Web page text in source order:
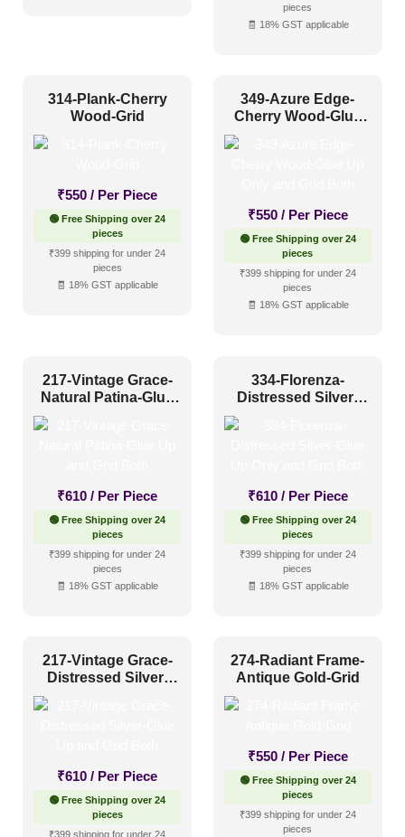
2x4 (0)
Interior Style
Boho Style(40)
Coastal Style(41)
Contemporary(56)
Industrial Style
Modern (114)
Scandinavian Style
Shabby Chic Style
Texture
Traditional
pieces
🧾 18% GST applicable
314-Plank-Cherry
Wood-Grid
₹550 / Per Piece
🟢 Free Shipping over 24
pieces
₹399 shipping for under 24
pieces
🧾 18% GST applicable
349-Azure Edge-
Cherry Wood-Glue
₹550 / Per Piece
🟢 Free Shipping over 24
pieces
₹399 shipping for under 24
pieces
🧾 18% GST applicable
217-Vintage Grace-
Natural Patina-Glue
₹610 / Per Piece
🟢 Free Shipping over 24
pieces
₹399 shipping for under 24
pieces
🧾 18% GST applicable
334-Florenza-
Distressed Silver-
₹610 / Per Piece
🟢 Free Shipping over 24
pieces
₹399 shipping for under 24
pieces
🧾 18% GST applicable
217-Vintage Grace-
Distressed Silver-
₹610 / Per Piece
🟢 Free Shipping over 24
pieces
₹399 shipping for under 24
274-Radiant Frame-
Antique Gold-Grid
₹550 / Per Piece
🟢 Free Shipping over 24
pieces
₹399 shipping for under 24
pieces